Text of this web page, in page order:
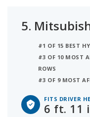
5.
#1 OF 15 BEST
#3 OF 10 MOST
ROWS
#3 OF 9 MOST
FITS DRIVER
6 ft. 11